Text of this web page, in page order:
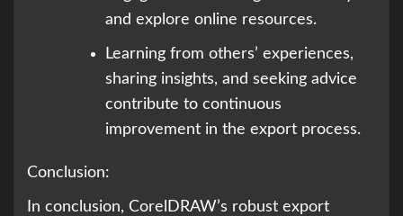
and explore online resources.
Learning from others’ experiences,
sharing insights, and seeking advice
contribute to continuous
improvement in the export process.
Conclusion:
In conclusion, CorelDRAW’s robust export